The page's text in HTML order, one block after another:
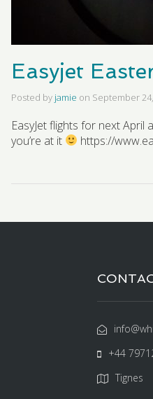
Easyjet
Posted by jamie on September
EasyJet flights for next
you’re at it
https://
+44
Tignes